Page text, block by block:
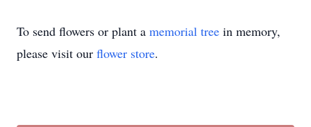
To send flowers or plant a memorial tree in memory,
please visit our flower store.